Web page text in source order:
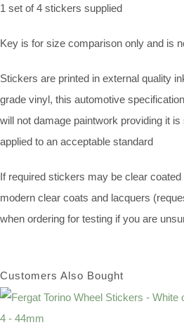
1 set of 4 stickers supplied
Key is for size comparison only and is
Stickers are printed in external quality
grade vinyl, this automotive
will not damage paintwork providing it
applied to an acceptable standard
If required stickers may be clear
modern clear coats and lacquers
when ordering for testing if you are
Customers Also Bought